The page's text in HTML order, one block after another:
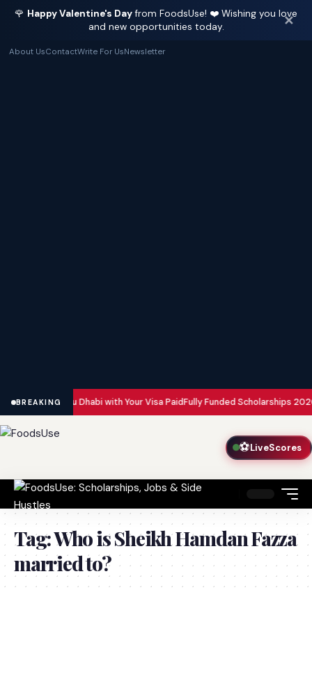
🌹 Happy Valentine's Dayfrom FoodsUse! ❤️ Wishing you love
and new opportunities today.
✕
About UsContactWrite For UsNewsletter
BREAKING
and Abu Dhabi with Your Visa PaidFully Funded Scholarships
⚽LiveScores
Tag:Who is Sheikh Hamdan Fazza
married to?